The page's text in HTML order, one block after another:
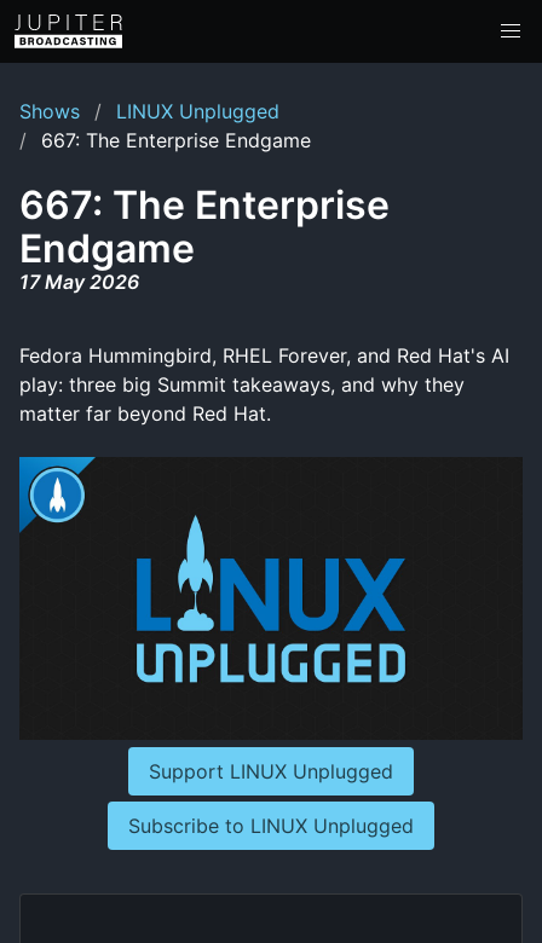
Shows
LINUX Unplugged
667: The Enterprise Endgame
667: The Enterprise
Endgame
17 May 2026
Fedora Hummingbird, RHEL Forever, and Red Hat's AI
play: three big Summit takeaways, and why they
matter far beyond Red Hat.
Support LINUX Unplugged
Subscribe to LINUX Unplugged